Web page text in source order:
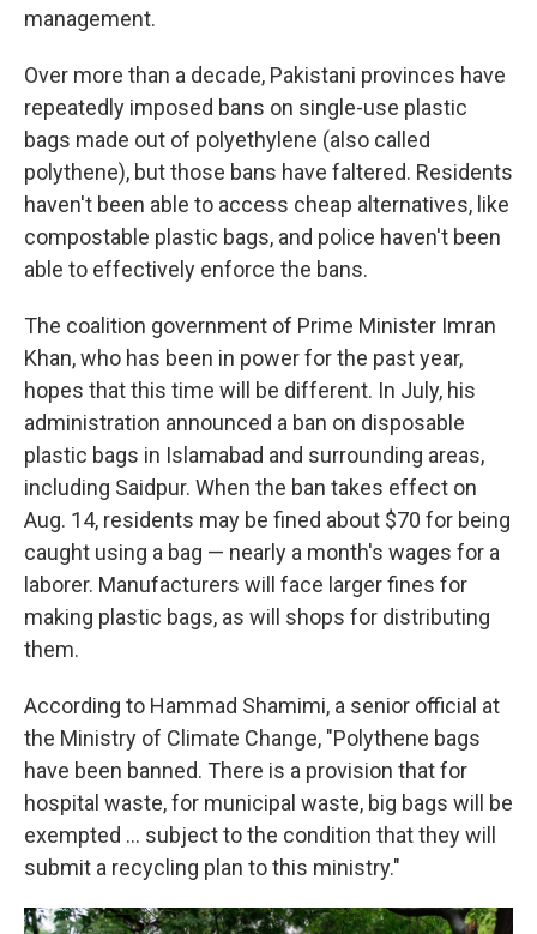
management.
Over more than a decade, Pakistani provinces have
repeatedly imposed bans on single-use plastic
bags made out of polyethylene (also called
polythene), but those bans have faltered. Residents
haven't been able to access cheap alternatives, like
compostable plastic bags, and police haven't been
able to effectively enforce the bans.
The coalition government of Prime Minister Imran
Khan, who has been in power for the past year,
hopes that this time will be different. In July, his
administration announced a ban on disposable
plastic bags in Islamabad and surrounding areas,
including Saidpur. When the ban takes effect on
Aug. 14, residents may be fined about $70 for being
caught using a bag — nearly a month's wages for a
laborer. Manufacturers will face larger fines for
making plastic bags, as will shops for distributing
them.
According to Hammad Shamimi, a senior official at
the Ministry of Climate Change, "Polythene bags
have been banned. There is a provision that for
hospital waste, for municipal waste, big bags will be
exempted ... subject to the condition that they will
submit a recycling plan to this ministry."